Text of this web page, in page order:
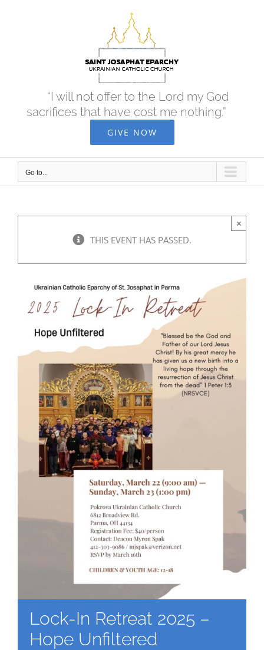
“I will not offer to the Lord my God
sacrifices that have cost me nothing.”
GIVE NOW
Go to...
THIS EVENT HAS PASSED.
×
Lock-In Retreat 2025 –
Hope Unfiltered